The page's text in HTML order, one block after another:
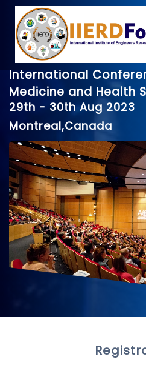
International
Medicine and Health
29th - 30th Aug 2023
Montreal,Canada